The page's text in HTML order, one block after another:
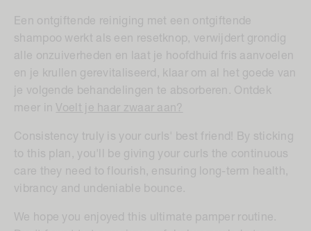
Een ontgiftende reiniging met een ontgiftende
shampoo werkt als een resetknop, verwijdert grondig
alle onzuiverheden en laat je hoofdhuid fris aanvoelen
en je krullen gerevitaliseerd, klaar om al het goede van
je volgende behandelingen te absorberen. Ontdek
meer in Voelt je haar zwaar aan?
Consistency truly is your curls' best friend! By sticking
to this plan, you'll be giving your curls the continuous
care they need to flourish, ensuring long-term health,
vibrancy and undeniable bounce.
We hope you enjoyed this ultimate pamper routine.